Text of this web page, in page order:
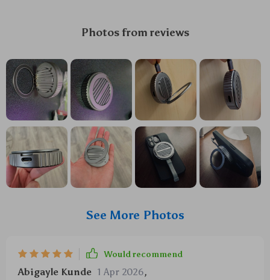
Photos from reviews
See More Photos
Would recommend
Abigayle Kunde 1 Apr 2026,